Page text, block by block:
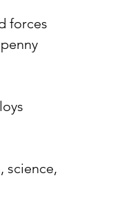
forces
science,